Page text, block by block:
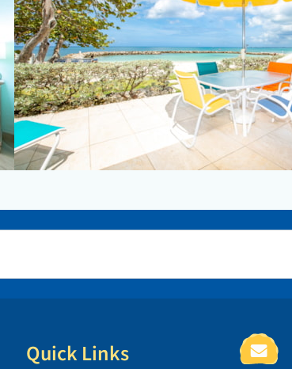
Quick Links